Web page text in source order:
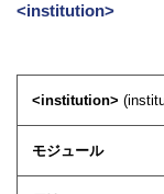
<institution>
<institution>
モジュール